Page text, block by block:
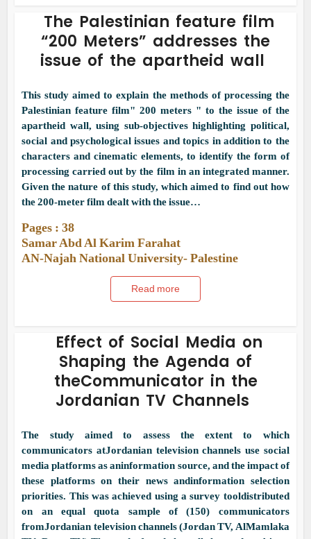
The Palestinian feature film
“200 Meters” addresses the
issue of the apartheid wall
This study aimed to explain the methods of processing the
Palestinian feature film" 200 meters " to the issue of the
apartheid wall, using sub-objectives highlighting political,
social and psychological issues and topics in addition to the
characters and cinematic elements, to identify the form of
processing carried out by the film in an integrated manner.
Given the nature of this study, which aimed to find out how
the 200-meter film dealt with the issue…
Pages : 38
Samar Abd Al Karim Farahat
AN-Najah National University- Palestine
Read more
Effect of Social Media on
Shaping the Agenda of
theCommunicator in the
Jordanian TV Channels
The study aimed to assess the extent to which
communicators atJordanian television channels use social
media platforms as aninformation source, and the impact of
these platforms on their news andinformation selection
priorities. This was achieved using a survey tooldistributed
on an equal quota sample of (150) communicators
fromJordanian television channels (Jordan TV, AlMamlaka